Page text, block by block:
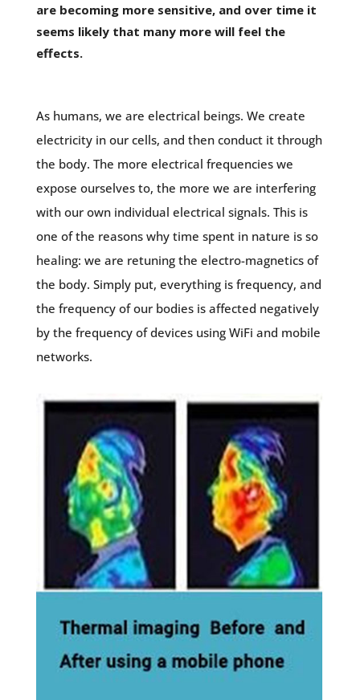
are becoming more sensitive, and over time it
seems likely that many more will feel the
effects.
As humans, we are electrical beings. We create
electricity in our cells, and then conduct it through
the body. The more electrical frequencies we
expose ourselves to, the more we are interfering
with our own individual electrical signals. This is
one of the reasons why time spent in nature is so
healing: we are retuning the electro-magnetics of
the body. Simply put, everything is frequency, and
the frequency of our bodies is affected negatively
by the frequency of devices using WiFi and mobile
networks.